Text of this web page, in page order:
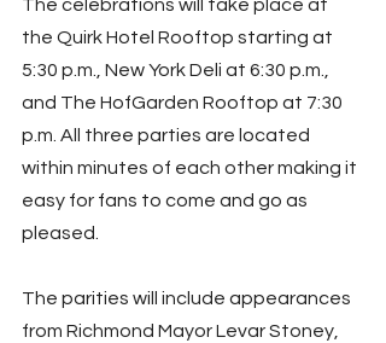
The celebrations will take place at
the Quirk Hotel Rooftop starting at
5:30 p.m., New York Deli at 6:30 p.m.,
and The HofGarden Rooftop at 7:30
p.m. All three parties are located
within minutes of each other making it
easy for fans to come and go as
pleased.
The parities will include appearances
from Richmond Mayor Levar Stoney,